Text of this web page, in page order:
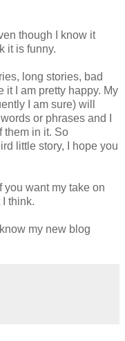
though I know it
it is funny.
long stories, bad
it I am pretty happy. My
I am sure) will
or phrases and I
them in it. So
little story, I hope you
you want my take on
think.
my new blog